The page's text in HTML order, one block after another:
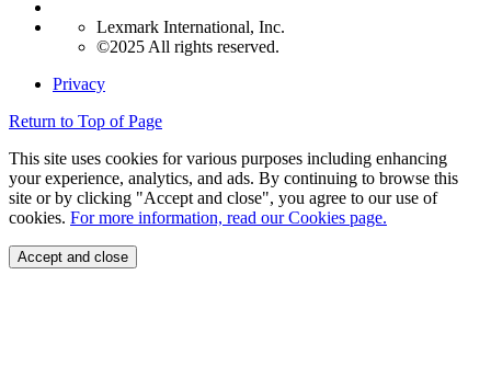
Lexmark International, Inc.
©2025 All rights reserved.
Privacy
Return to Top of Page
This site uses cookies for various purposes including enhancing
your experience, analytics, and ads. By continuing to browse this
site or by clicking "Accept and close", you agree to our use of
cookies. For more information, read our Cookies page.
Accept and close